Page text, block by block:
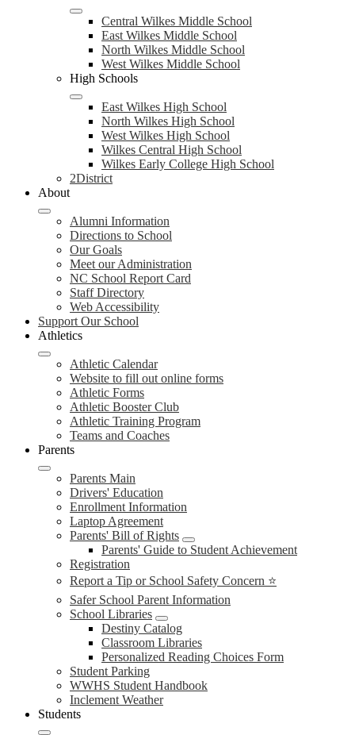
Central Wilkes Middle School
East Wilkes Middle School
North Wilkes Middle School
West Wilkes Middle School
High Schools
East Wilkes High School
North Wilkes High School
West Wilkes High School
Wilkes Central High School
Wilkes Early College High School
2District
About
Alumni Information
Directions to School
Our Goals
Meet our Administration
NC School Report Card
Staff Directory
Web Accessibility
Support Our School
Athletics
Athletic Calendar
Website to fill out online forms
Athletic Forms
Athletic Booster Club
Athletic Training Program
Teams and Coaches
Parents
Parents Main
Drivers' Education
Enrollment Information
Laptop Agreement
Parents' Bill of Rights
Parents' Guide to Student Achievement
Registration
Report a Tip or School Safety Concern ⭐
Safer School Parent Information
School Libraries
Destiny Catalog
Classroom Libraries
Personalized Reading Choices Form
Student Parking
WWHS Student Handbook
Inclement Weather
Students